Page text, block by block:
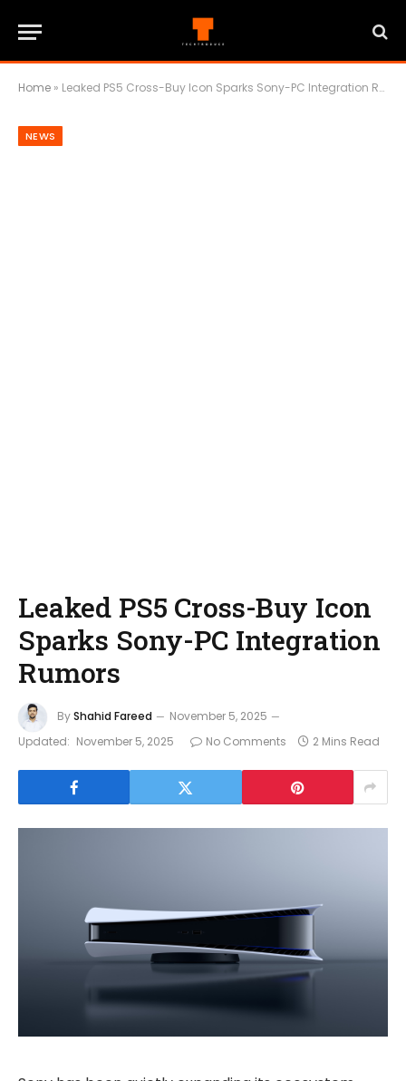
Home » Leaked PS5 Cross-Buy Icon Sparks Sony-PC Integration Rumors
NEWS
Leaked PS5 Cross-Buy Icon
Sparks Sony-PC Integration
Rumors
ByShahid Fareed
November 5, 2025
Updated: November 5, 2025 No Comments 2 Mins Read